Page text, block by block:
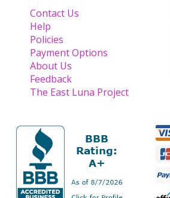
Contact Us
Help
Policies
Payment Options
About Us
Feedback
The East Luna Project